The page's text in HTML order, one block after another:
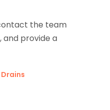
the team
and provide a